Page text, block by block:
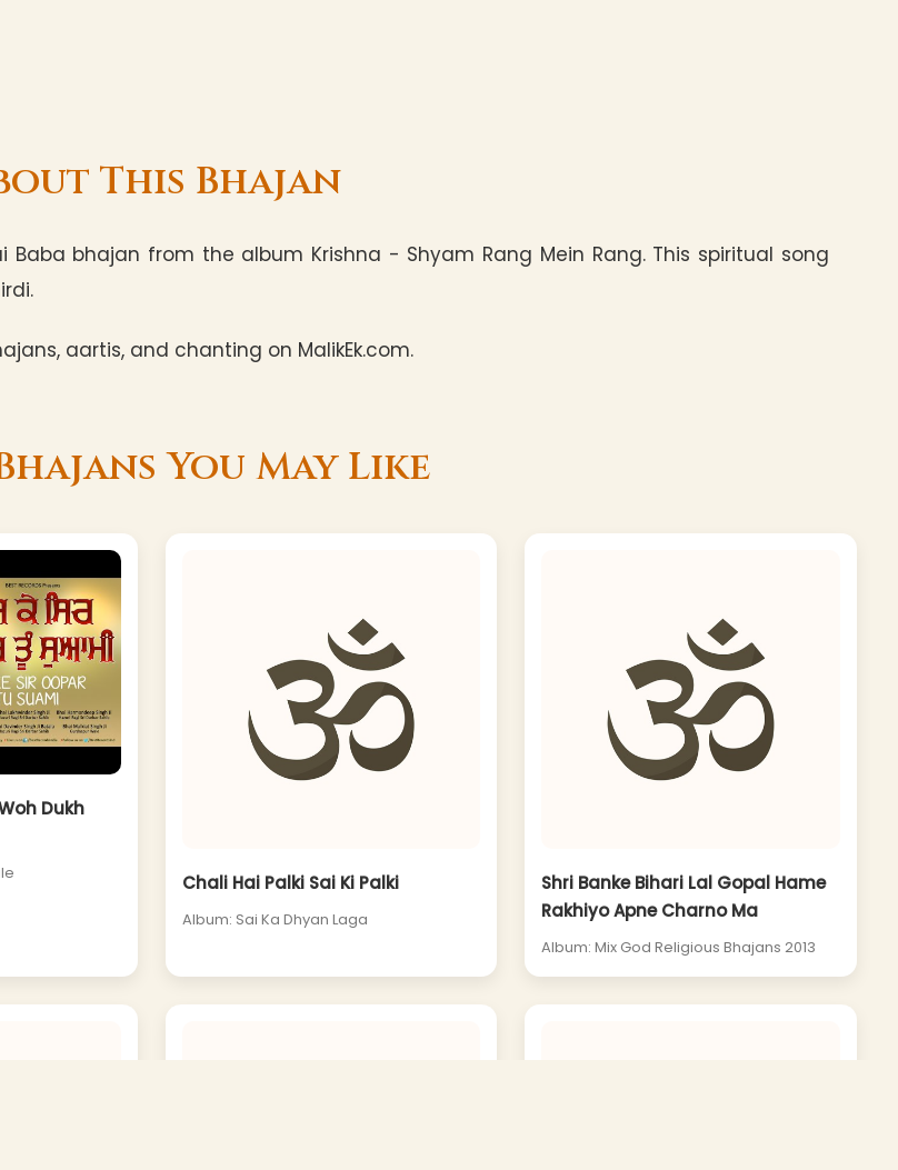
This Bhajan
bhajan from the album Krishna - Shyam Rang Mein Rang. This spiritual song
aartis, and chanting on MalikEk.com.
You May Like
Dukh
Chali Hai Palki Sai Ki Palki
Album: Sai Ka Dhyan Laga
Shri Banke Bihari Lal Gopal Hame
Rakhiyo Apne Charno Ma
Album: Mix God Religious Bhajans 2013